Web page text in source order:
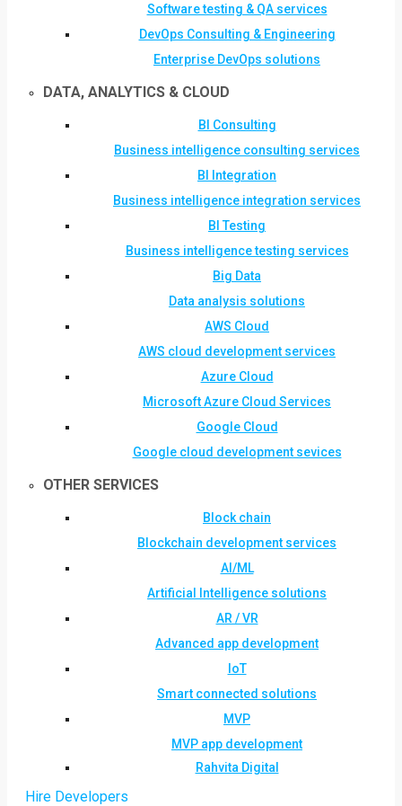
Software testing & QA services
DevOps Consulting & Engineering
Enterprise DevOps solutions
DATA, ANALYTICS & CLOUD
BI Consulting
Business intelligence consulting services
BI Integration
Business intelligence integration services
BI Testing
Business intelligence testing services
Big Data
Data analysis solutions
AWS Cloud
AWS cloud development services
Azure Cloud
Microsoft Azure Cloud Services
Google Cloud
Google cloud development sevices
OTHER SERVICES
Block chain
Blockchain development services
AI/ML
Artificial Intelligence solutions
AR / VR
Advanced app development
IoT
Smart connected solutions
MVP
MVP app development
Rahvita Digital
Hire Developers